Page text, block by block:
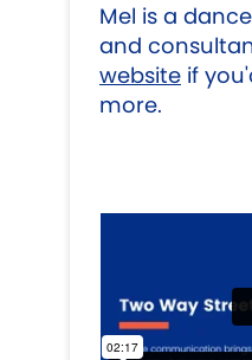
Mel is a
and
website if
more.